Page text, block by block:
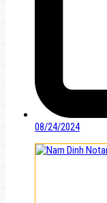
08/24/2024